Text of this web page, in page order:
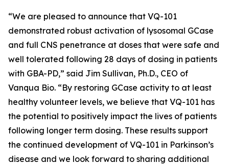
“We are pleased to announce that VQ-101
demonstrated robust activation of lysosomal GCase
and full CNS penetrance at doses that were safe and
well tolerated following 28 days of dosing in patients
with GBA-PD,” said Jim Sullivan, Ph.D., CEO of
Vanqua Bio. “By restoring GCase activity to at least
healthy volunteer levels, we believe that VQ-101 has
the potential to positively impact the lives of patients
following longer term dosing. These results support
the continued development of VQ-101 in Parkinson’s
disease and we look forward to sharing additional